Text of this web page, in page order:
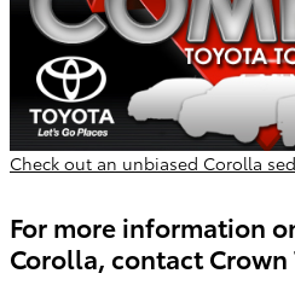
Check out an unbiased Corolla
For more information
Corolla, contact Crown